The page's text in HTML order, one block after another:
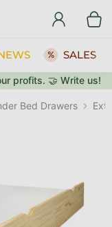
profits. 🤝 Write us!
SALES
Bed Drawers
GO TO CART
GO TO CART